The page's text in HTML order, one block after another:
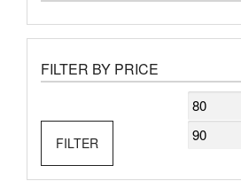
FILTER BY PRICE
Min
price
FILTER